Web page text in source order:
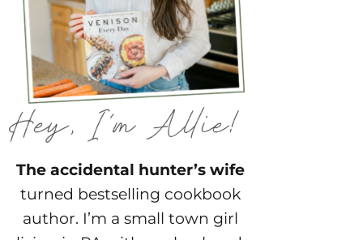
The accidental hunter’s wife
turned bestselling cookbook
author. I’m a small town girl